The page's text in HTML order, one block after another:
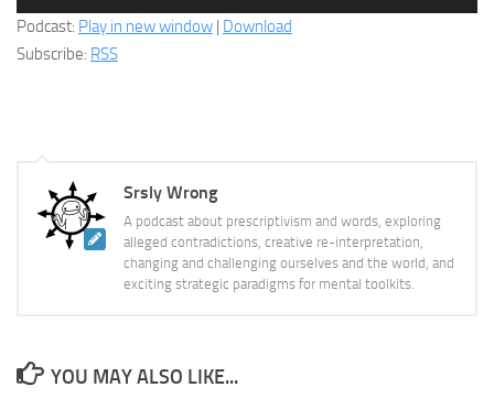
Podcast: Play in new window | Download
Subscribe: RSS
Srsly Wrong
A podcast about prescriptivism and words, exploring
alleged contradictions, creative re-interpretation,
changing and challenging ourselves and the world, and
exciting strategic paradigms for mental toolkits.
YOU MAY ALSO LIKE...